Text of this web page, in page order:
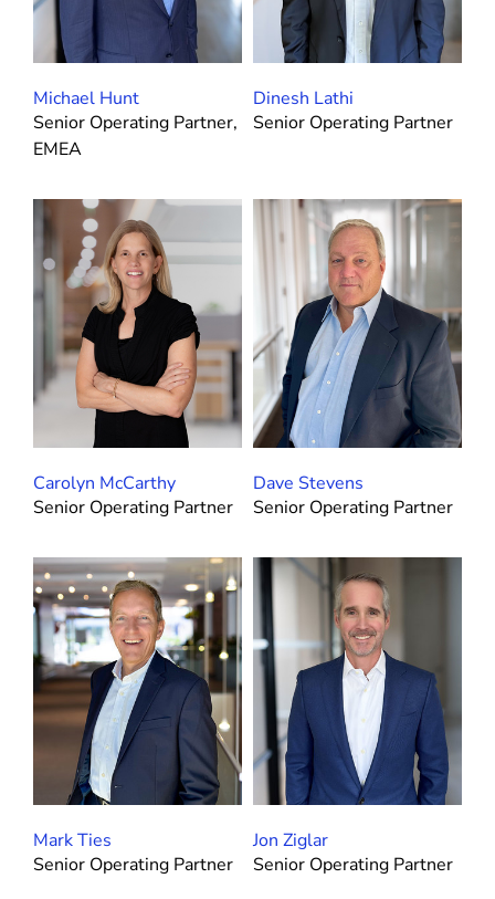
Michael Hunt
Senior Operating Partner,
EMEA
Dinesh Lathi
Senior Operating Partner
Carolyn McCarthy
Senior Operating Partner
Dave Stevens
Senior Operating Partner
Mark Ties
Senior Operating Partner
Jon Ziglar
Senior Operating Partner